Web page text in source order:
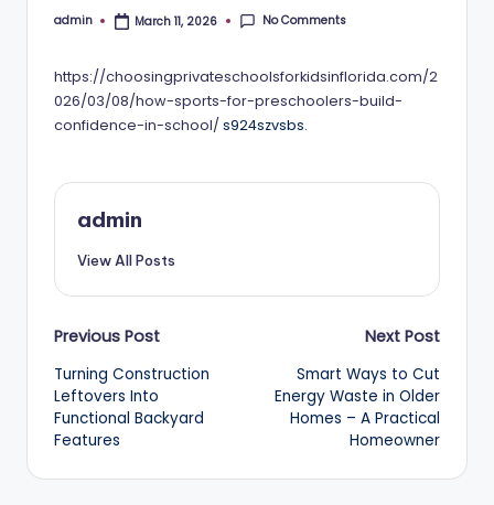
Posted
admin March 11, 2026 No Comments
https://choosingprivateschoolsforkidsinflorida.com/2
026/03/08/how-sports-for-preschoolers-build-
confidence-in-school/ s924szvsbs.
admin
View All Posts
Post
navigation
Previous Post
Turning Construction
Leftovers Into
Functional Backyard
Features
Next Post
Smart Ways to Cut
Energy Waste in Older
Homes – A Practical
Homeowner